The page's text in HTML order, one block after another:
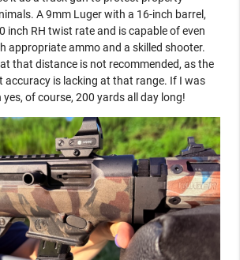
A 9mm Luger with a 16-inch barrel,
inch RH twist rate and is capable of even
appropriate ammo and a skilled shooter.
that distance is not recommended, as the
accuracy is lacking at that range. If I was
of course, 200 yards all day long!